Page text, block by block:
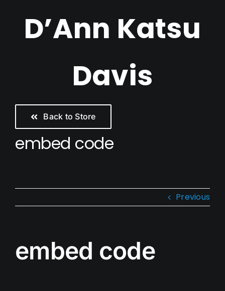
contentD’Ann Katsu
Davis
Back to Store
embed code
Previous
embed code